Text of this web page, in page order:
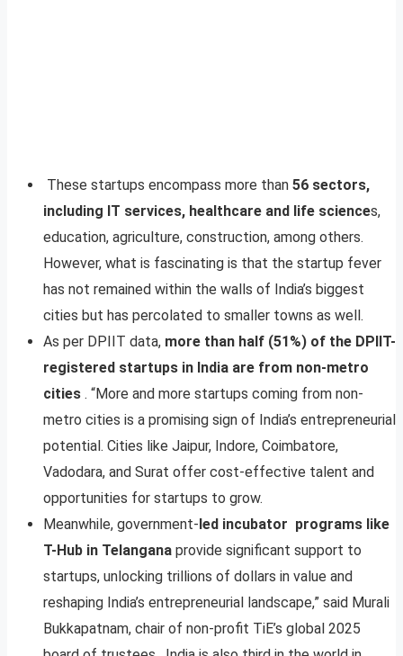
These startups encompass more than 56 sectors,
including IT services, healthcare and life sciences,
education, agriculture, construction, among others.
However, what is fascinating is that the startup fever
has not remained within the walls of India’s biggest
cities but has percolated to smaller towns as well.
As per DPIIT data, more than half (51%) of the DPIIT-
registered startups in India are from non-metro
cities . “More and more startups coming from non-
metro cities is a promising sign of India’s entrepreneurial
potential. Cities like Jaipur, Indore, Coimbatore,
Vadodara, and Surat offer cost-effective talent and
opportunities for startups to grow.
Meanwhile, government-led incubator programs like
T-Hub in Telangana provide significant support to
startups, unlocking trillions of dollars in value and
reshaping India’s entrepreneurial landscape,” said Murali
Bukkapatnam, chair of non-profit TiE’s global 2025